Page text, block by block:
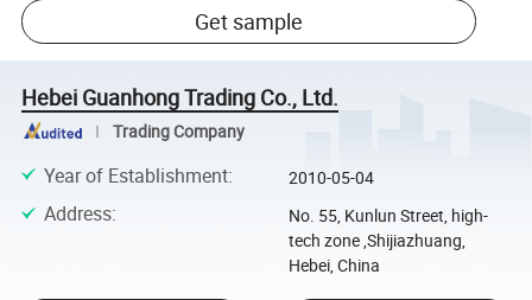
Get sample
Hebei Guanhong Trading Co., Ltd.
Trading Company
Year of Establishment: 2010-05-04
Address:
No. 55, Kunlun Street, high-
tech zone ,Shijiazhuang,
Hebei, China